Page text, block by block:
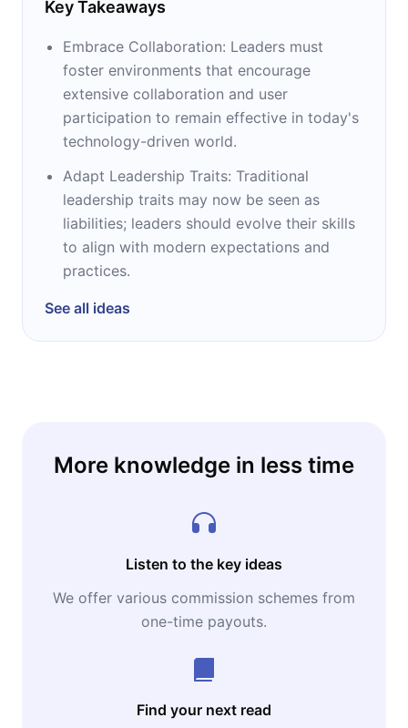
Key Takeaways
Embrace Collaboration: Leaders must
foster environments that encourage
extensive collaboration and user
participation to remain effective in today's
technology-driven world.
Adapt Leadership Traits: Traditional
leadership traits may now be seen as
liabilities; leaders should evolve their skills
to align with modern expectations and
practices.
See all ideas
More knowledge in less time
Listen to the key ideas
We offer various commission schemes from
one-time payouts.
Find your next read